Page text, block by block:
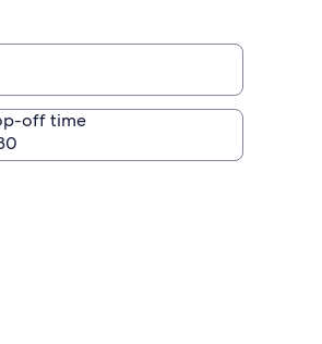
off time